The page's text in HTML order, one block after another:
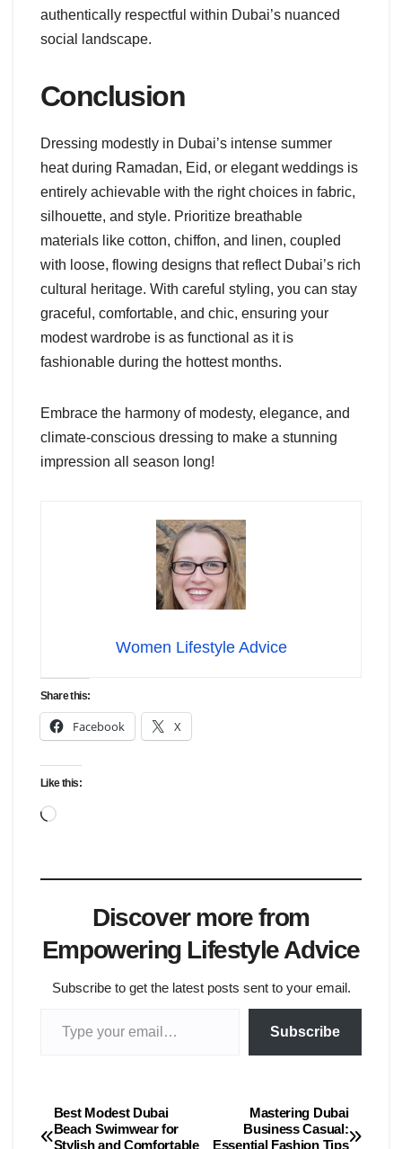
authentically respectful within Dubai’s nuanced
social landscape.
Conclusion
Dressing modestly in Dubai’s intense summer
heat during Ramadan, Eid, or elegant weddings is
entirely achievable with the right choices in fabric,
silhouette, and style. Prioritize breathable
materials like cotton, chiffon, and linen, coupled
with loose, flowing designs that reflect Dubai’s rich
cultural heritage. With careful styling, you can stay
graceful, comfortable, and chic, ensuring your
modest wardrobe is as functional as it is
fashionable during the hottest months.
Embrace the harmony of modesty, elegance, and
climate-conscious dressing to make a stunning
impression all season long!
Women Lifestyle Advice
Share this:
Facebook X
Like this:
Loading…
Discover more from
Empowering Lifestyle Advice
Subscribe to get the latest posts sent to your email.
Subscribe
Post
Mastering Dubai
Business Casual:
Essential Fashion Tips
Best Modest Dubai
Beach Swimwear for
Stylish and Comfortable